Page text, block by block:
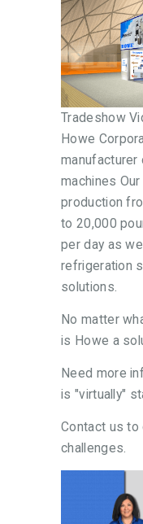
Tradeshow
Howe
manufacturer
machines
production
to 20,000
per day as
refrigeration
solutions.
No matter
is Howe a
Need more
is "virtually"
Contact us to
challenges.